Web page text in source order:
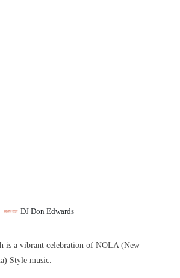
DJ Don Edwards
is a vibrant celebration of NOLA (New
Style music.